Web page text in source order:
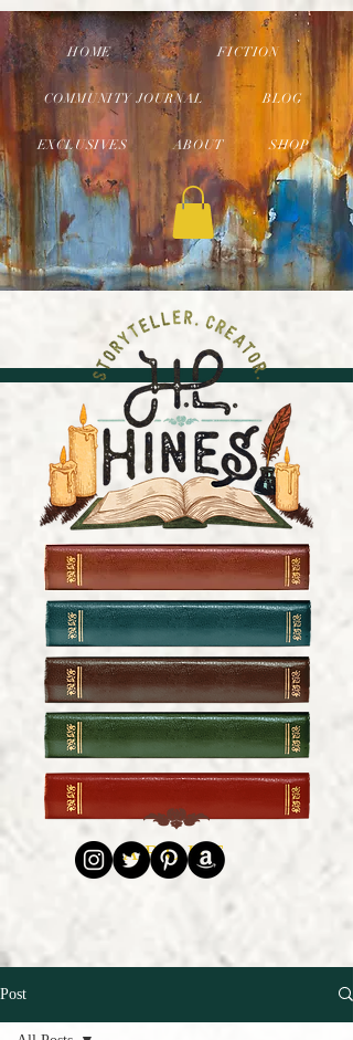
HOME FICTION
COMMUNITY JOURNAL BLOG
EXCLUSIVES ABOUT SHOP
HOME
FICTION
COMMUNITY JOURNAL
ABOUT
Post